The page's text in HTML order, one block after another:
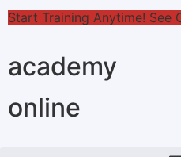
online
academy
Start Training Anytime! See